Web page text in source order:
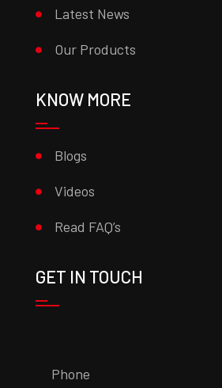
Latest News
Our Products
KNOW MORE
Blogs
Videos
Read FAQ’s
GET IN TOUCH
Phone